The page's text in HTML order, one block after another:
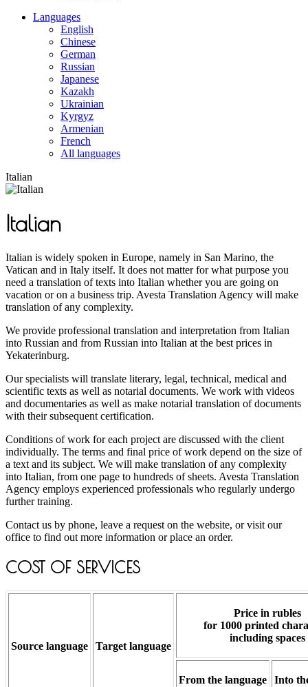
Languages
English
Chinese
German
Russian
Japanese
Kazakh
Ukrainian
Kyrgyz
Armenian
French
All languages
Italian
Italian
Italian is widely spoken in Europe, namely in San Marino, the
Vatican and in Italy itself. It does not matter for what purpose you
need a translation of texts into Italian whether you are going on
vacation or on a business trip. Avesta Translation Agency will make
translation of any complexity.
We provide professional translation and interpretation from Italian
into Russian and from Russian into Italian at the best prices in
Yekaterinburg.
Our specialists will translate literary, legal, technical, medical and
scientific texts as well as notarial documents. We work with videos
and documentaries as well as make notarial translation of documents
with their subsequent certification.
Conditions of work for each project are discussed with the client
individually. The terms and final price of work depend on the size of
a text and its subject. We will make translation of any complexity
into Italian, from one page to hundreds of sheets. Avesta Translation
Agency employs experienced professionals who regularly undergo
further training.
Contact us by phone, leave a request on the website, or visit our
office to find out more information or place an order.
COST OF SERVICES
Source language Target language
Price in rubles
for 1000 printed
including spaces
From the language Into